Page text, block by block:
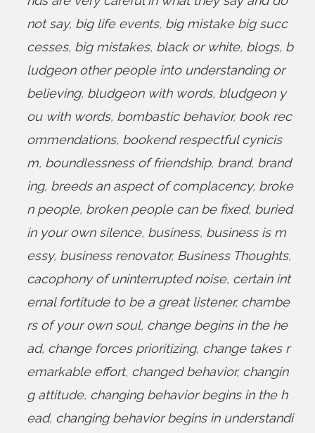
not say, big life events, big mistake big succ
cesses, big mistakes, black or white, blogs, b
ludgeon other people into understanding or
believing, bludgeon with words, bludgeon y
ou with words, bombastic behavior, book rec
ommendations, bookend respectful cynicis
m, boundlessness of friendship, brand, brand
ing, breeds an aspect of complacency, broke
n people, broken people can be fixed, buried
in your own silence, business, business is m
essy, business renovator, Business Thoughts,
cacophony of uninterrupted noise, certain int
ernal fortitude to be a great listener, chambe
rs of your own soul, change begins in the he
ad, change forces prioritizing, change takes r
emarkable effort, changed behavior, changin
g attitude, changing behavior begins in the h
ead, changing behavior begins in understandi